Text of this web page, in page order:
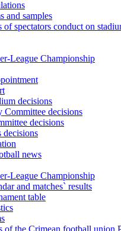
and samples
of spectators conduct on
League Championship
decisions
Committee decisions
decisions
decisions
news
League Championship
and matches` results
table
of the Crimean football union